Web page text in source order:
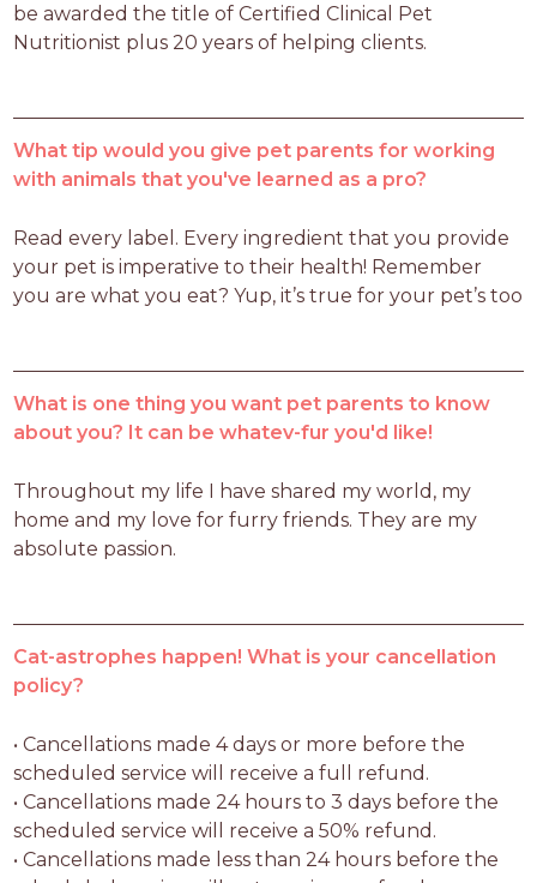
be awarded the title of Certified Clinical Pet
Nutritionist plus 20 years of helping clients.
What tip would you give pet parents for working
with animals that you've learned as a pro?
Read every label. Every ingredient that you provide
your pet is imperative to their health! Remember
you are what you eat? Yup, it’s true for your pet’s too
What is one thing you want pet parents to know
about you? It can be whatev-fur you'd like!
Throughout my life I have shared my world, my
home and my love for furry friends. They are my
absolute passion.
Cat-astrophes happen! What is your cancellation
policy?
• Cancellations made 4 days or more before the
scheduled service will receive a full refund.
• Cancellations made 24 hours to 3 days before the
scheduled service will receive a 50% refund.
• Cancellations made less than 24 hours before the